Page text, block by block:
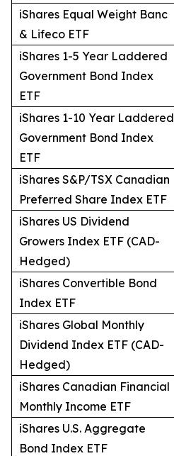
iShares Equal Weight Banc
& Lifeco ETF
iShares 1-5 Year Laddered
Government Bond Index
ETF
iShares 1-10 Year Laddered
Government Bond Index
ETF
iShares S&P/TSX Canadian
Preferred Share Index ETF
iShares US Dividend
Growers Index ETF (CAD-
Hedged)
iShares Convertible Bond
Index ETF
iShares Global Monthly
Dividend Index ETF (CAD-
Hedged)
iShares Canadian Financial
Monthly Income ETF
iShares U.S. Aggregate
Bond Index ETF